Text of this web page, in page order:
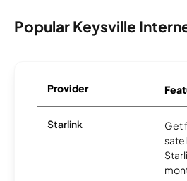
Popular Keysville
Provider
Starlink
Get